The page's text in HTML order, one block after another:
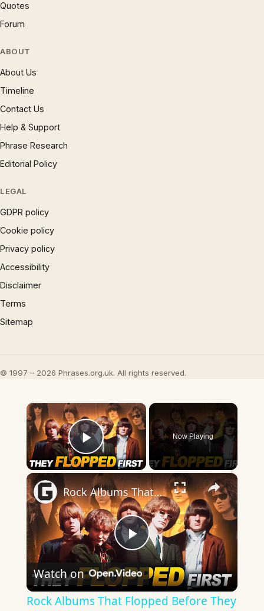
Quotes
Forum
ABOUT
About Us
Timeline
Contact Us
Help & Support
Phrase Research
Editorial Policy
LEGAL
GDPR policy
Cookie policy
Privacy policy
Accessibility
Disclaimer
Terms
Sitemap
© 1997 – 2026 Phrases.org.uk. All rights reserved.
×
Play Video
Now Playing
×
Play
Video
Rock Albums That Flopped Before They Became Iconic
Watch on
Rock Albums That Flopped Before They